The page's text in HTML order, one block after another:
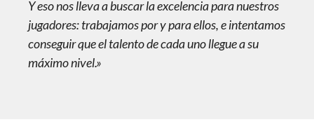
Y eso nos lleva a buscar la excelencia para nuestros
jugadores: trabajamos por y para ellos, e intentamos
conseguir que el talento de cada uno llegue a su
máximo nivel.»